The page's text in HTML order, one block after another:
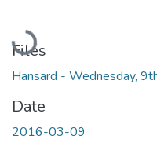
Loading...
Files
Hansard - Wednesday,
Date
2016-03-09